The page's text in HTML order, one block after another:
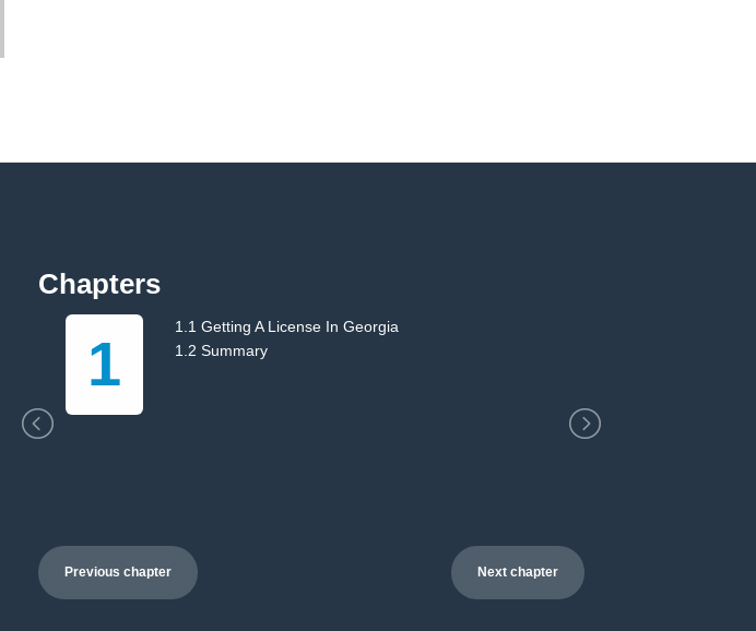
Chapters
1
1.1 Getting A License In Georgia
1.2 Summary
Previous chapter Next chapter